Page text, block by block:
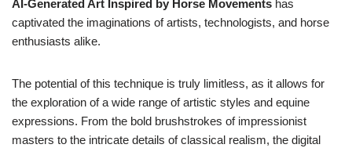
AI-Generated Art Inspired by Horse Movements has
captivated the imaginations of artists, technologists, and horse
enthusiasts alike.
The potential of this technique is truly limitless, as it allows for
the exploration of a wide range of artistic styles and equine
expressions. From the bold brushstrokes of impressionist
masters to the intricate details of classical realism, the digital